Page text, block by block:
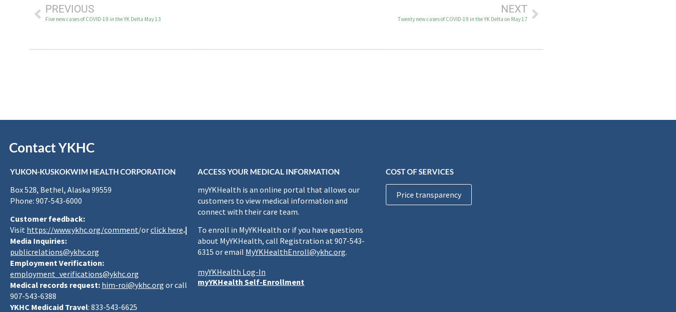
PREVIOUS
Five new cases of COVID-19 in the YK Delta May 13
NEXT
Twenty new cases of COVID-19 in the YK Delta on May 17
Contact YKHC
YUKON-KUSKOKWIM HEALTH CORPORATION
Box 528, Bethel, Alaska 99559
Phone: 907-543-6000
Customer feedback:
Visit https://www.ykhc.org/comment/orclick here.|
Media Inquiries:
publicrelations@ykhc.org
Employment Verification:
employment_verifications@ykhc.org
Medical records request: him-roi@ykhc.org or call
907-543-6388
YKHC Medicaid Travel: 833-543-6625
ACCESS YOUR MEDICAL INFORMATION
myYKHealth is an online portal that allows our
customers to view medical information and
connect with their care team.
To enroll in MyYKHealth or if you have questions
about MyYKHealth, call Registration at 907-543-
6315 or email MyYKHealthEnroll@ykhc.org.
myYKHealth Log-In
myYKHealth Self-Enrollment
COST OF SERVICES
Price transparency